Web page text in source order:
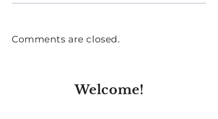
Comments are closed.
Welcome!